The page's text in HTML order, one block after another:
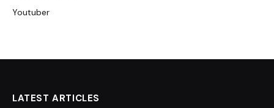
Youtuber
LATEST ARTICLES